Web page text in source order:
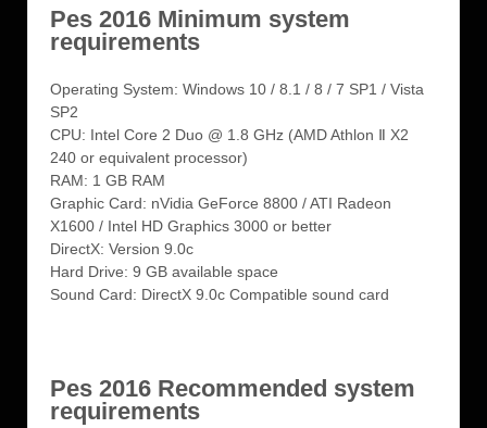
Pes 2016 Minimum system
requirements
Operating System: Windows 10 / 8.1 / 8 / 7 SP1 / Vista
SP2
CPU: Intel Core 2 Duo @ 1.8 GHz (AMD Athlon Ⅱ X2
240 or equivalent processor)
RAM: 1 GB RAM
Graphic Card: nVidia GeForce 8800 / ATI Radeon
X1600 / Intel HD Graphics 3000 or better
DirectX: Version 9.0c
Hard Drive: 9 GB available space
Sound Card: DirectX 9.0c Compatible sound card
Pes 2016 Recommended system
requirements